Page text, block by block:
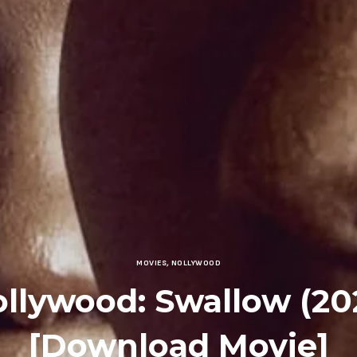
MOVIES, NOLLYWOOD
Swallow
[Download Movie]